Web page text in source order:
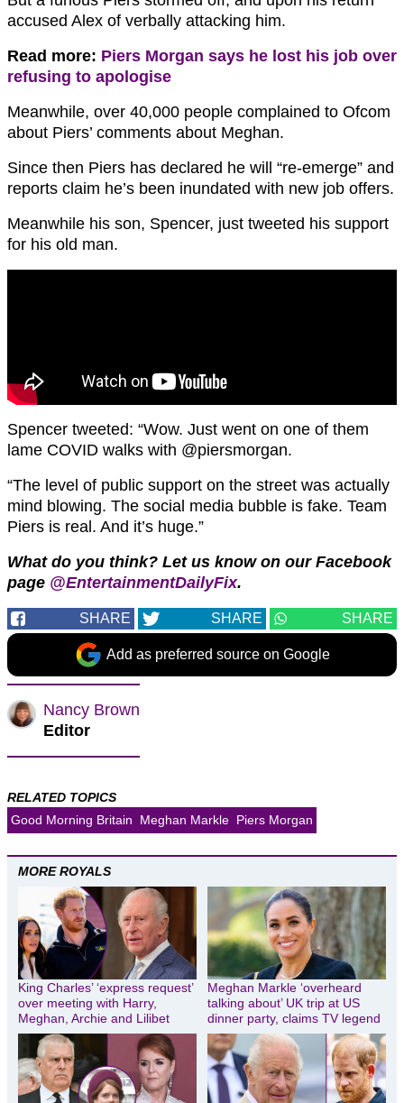
accused Alex of verbally attacking him.
Read more: Piers Morgan says he lost his job over
refusing to apologise
Meanwhile, over 40,000 people complained to Ofcom
about Piers’ comments about Meghan.
Since then Piers has declared he will “re-emerge” and
reports claim he’s been inundated with new job offers.
Meanwhile his son, Spencer, just tweeted his support
for his old man.
Spencer tweeted: “Wow. Just went on one of them
lame COVID walks with @piersmorgan.
“The level of public support on the street was actually
mind blowing. The social media bubble is fake. Team
Piers is real. And it’s huge.”
What do you think? Let us know on our Facebook
page @EntertainmentDailyFix.
SHARE SHARE SHARE
Add as preferred source on Google
Nancy Brown
Editor
RELATED TOPICS
Good Morning Britain
Meghan Markle Piers Morgan
MORE ROYALS
King Charles’ ‘express request’
over meeting with Harry,
Meghan, Archie and Lilibet
Meghan Markle ‘overheard
talking about’ UK trip at US
dinner party, claims TV legend